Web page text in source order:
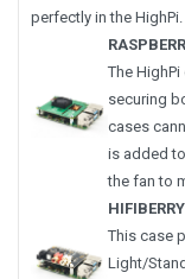
perfectly in the HighPi.
The
securing
cases
is added
the fan to
This case
Light/